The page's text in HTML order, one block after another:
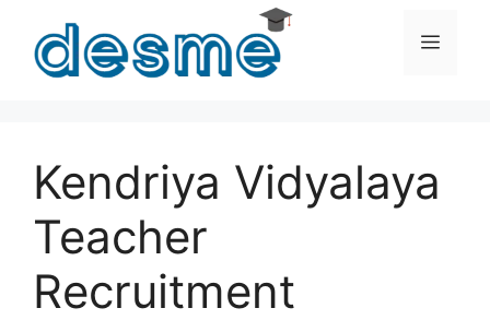
content
Menu
Kendriya Vidyalaya
Teacher
Recruitment